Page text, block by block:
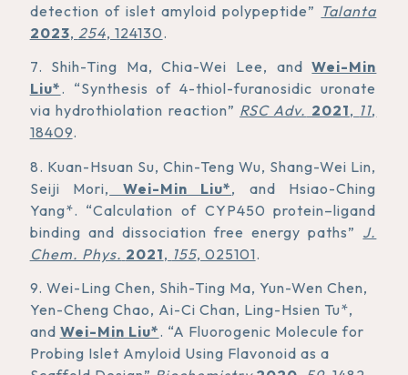
detection of islet amyloid polypeptide” Talanta
2023, 254, 124130.
7. Shih-Ting Ma, Chia-Wei Lee, andWei-Min
Liu*. “Synthesis of 4-thiol-furanosidic uronate
via hydrothiolation reaction” RSC Adv. 2021, 11,
18409.
8. Kuan-Hsuan Su, Chin-Teng Wu, Shang-Wei Lin,
Seiji Mori,
Wei-Min Liu*, and Hsiao-Ching
Yang*. “Calculation of CYP450 protein–ligand
binding and dissociation free energy paths” J.
Chem. Phys. 2021, 155, 025101.
9. Wei-Ling Chen, Shih-Ting Ma, Yun-Wen Chen,
Yen-Cheng Chao, Ai-Ci Chan, Ling-Hsien Tu*,
and Wei-Min Liu*. “A Fluorogenic Molecule for
Probing Islet Amyloid Using Flavonoid as a